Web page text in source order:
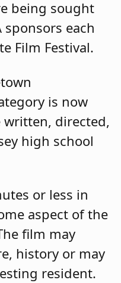
being sought
sponsors each
Film Festival.
is now
directed,
high school
or less in
aspect of the
film may
history or may
resident.